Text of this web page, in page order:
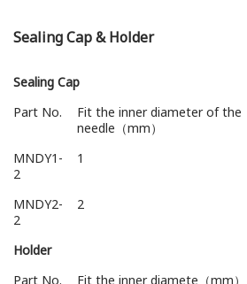
Sealing Cap & Holder
Sealing Cap
Part No.
Fit the inner diameter of the
needle（mm）
MNDY1-
2
1
MNDY2-
2
2
Holder
Part No.
Fit the inner diamete（mm）